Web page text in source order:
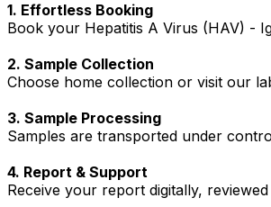
1. Effortless Booking
Book your Hepatitis A Virus (HAV) -
2. Sample Collection
Choose home collection or visit our
3. Sample Processing
Samples are transported under
4. Report & Support
Receive your report digitally,